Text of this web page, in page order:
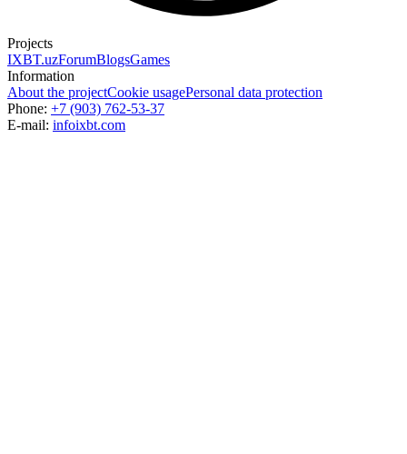
Projects
IXBT.uzForumBlogsGames
Information
About the projectCookie usagePersonal data protection
Phone: +7 (903) 762-53-37
E-mail: infoixbt.com